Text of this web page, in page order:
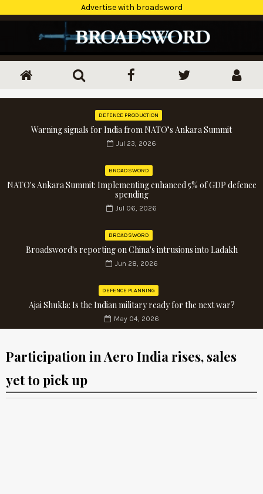
Advertise with broadsword
DEFENCE PRODUCTION
Warning signals for India from NATO’s Ankara Summit
Jul 23, 2026
BROADSWORD
NATO's Ankara Summit: Implementing enhanced 5% of GDP defence
spending
Jul 06, 2026
BROADSWORD
Broadsword's reporting on China's intrusions into Ladakh
Jun 28, 2026
DEFENCE PLANNING
Ajai Shukla: Is the Indian military ready for the next war?
May 04, 2026
Participation in Aero India rises, sales
yet to pick up